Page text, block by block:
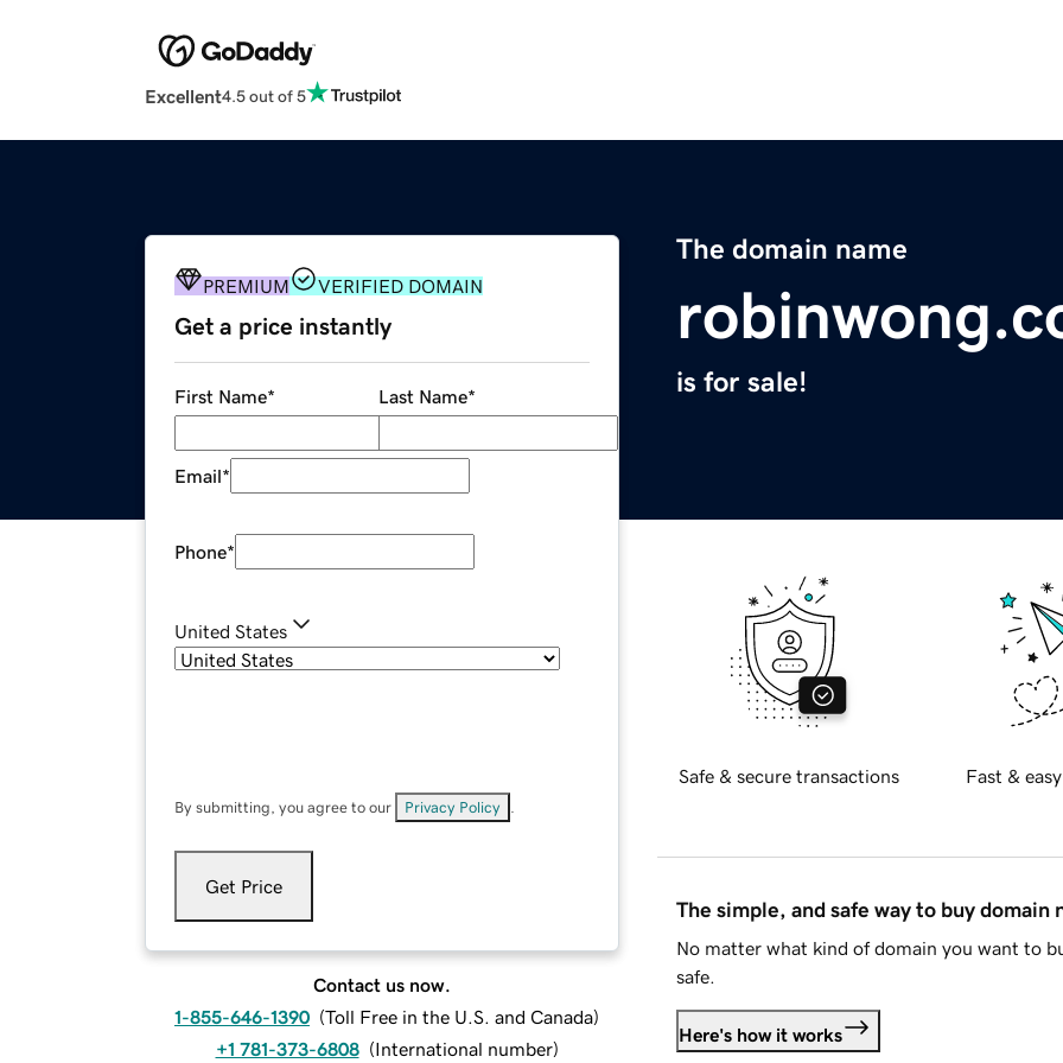
Excellent4.5 out of 5
The domain name
is for sale!
PREMIUM VERIFIED DOMAIN
Get a price instantly
First Name* Last Name*
Email*
Phone*
United States
By submitting, you agree to our Privacy Policy
Get Price
Contact us now.
1-855-646-1390 (Toll Free in the U.S. and Canada)
+1 781-373-6808 (International number)
Safe & secure transactions Fast &
The simple, and safe way to buy domain
No matter what kind of domain you want to
safe.
Here's how it works